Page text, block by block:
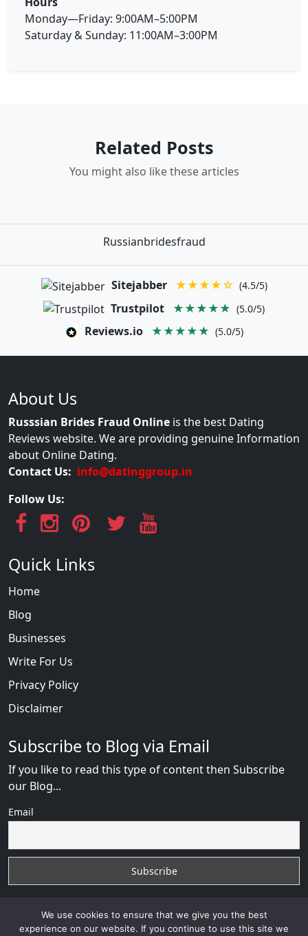
Monday—Friday: 9:00AM–5:00PM
Saturday & Sunday: 11:00AM–3:00PM
Related Posts
You might also like these articles
Russianbridesfraud
Sitejabber ★★★★☆ (4.5/5)
Trustpilot ★★★★★ (5.0/5)
Reviews.io ★★★★★ (5.0/5)
About Us
Russsian Brides Fraud Online is the best Dating
Reviews website. We are providing genuine Information
about Online Dating.
Contact Us: info@datinggroup.in
Follow Us:
Quick Links
Home
Blog
Businesses
Write For Us
Privacy Policy
Disclaimer
Subscribe to Blog via Email
If you like to read this type of content then Subscribe
our Blog...
Email
We use cookies to ensure that we give you the best
experience on our website. If you continue to use this site we